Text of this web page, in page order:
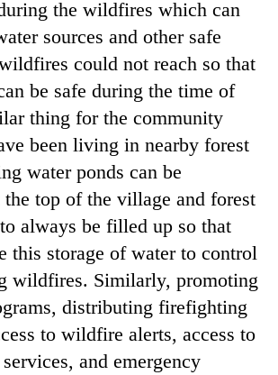
the wildfires which can
sources and other safe
could not reach so that
be safe during the time of
thing for the community
been living in nearby forest
water ponds can be
the top of the village and forest
always be filled up so that
this storage of water to control
wildfires. Similarly, promoting
distributing firefighting
to wildfire alerts, access to
and emergency